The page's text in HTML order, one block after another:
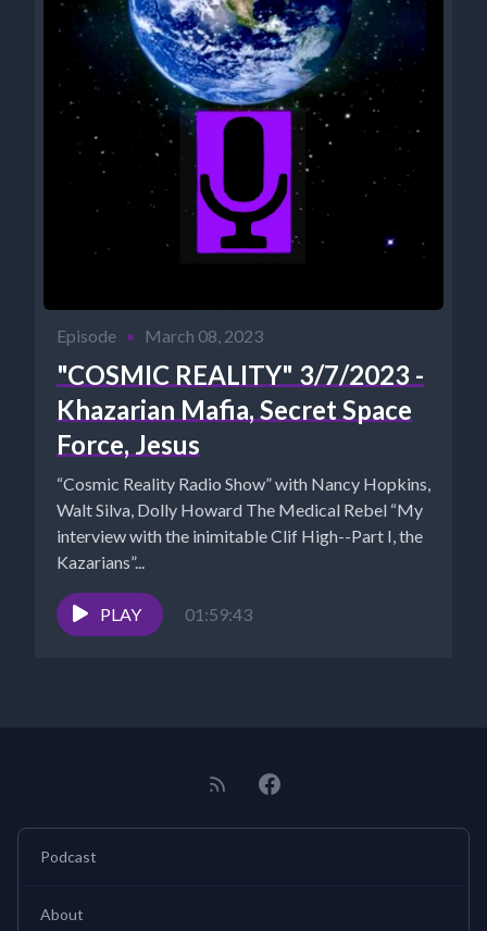
Episode • March 08, 2023
"COSMIC REALITY" 3/7/2023 -
Khazarian Mafia, Secret Space
Force, Jesus
“Cosmic Reality Radio Show” with Nancy Hopkins,
Walt Silva, Dolly Howard The Medical Rebel “My
interview with the inimitable Clif High--Part I, the
Kazarians”...
PLAY 01:59:43
Podcast
About